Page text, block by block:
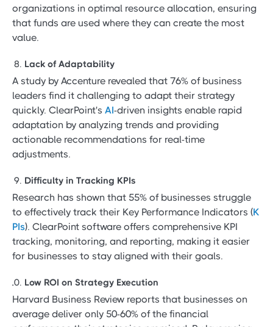
organizations in optimal resource allocation, ensuring
that funds are used where they can create the most
value.
Lack of Adaptability
A study by Accenture revealed that 76% of business
leaders find it challenging to adapt their strategy
quickly. ClearPoint's AI-driven insights enable rapid
adaptation by analyzing trends and providing
actionable recommendations for real-time
adjustments.
Difficulty in Tracking KPIs
Research has shown that 55% of businesses struggle
to effectively track their Key Performance Indicators (K
PIs). ClearPoint software offers comprehensive KPI
tracking, monitoring, and reporting, making it easier
for businesses to stay aligned with their goals.
Low ROI on Strategy Execution
Harvard Business Review reports that businesses on
average deliver only 50-60% of the financial